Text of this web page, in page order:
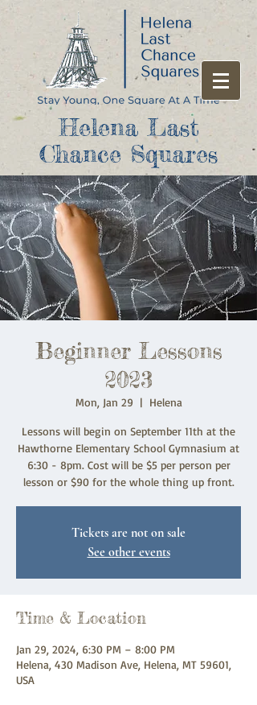
Helena Last
Chance Squares
Beginner Lessons
2023
Mon, Jan 29
  |
Helena
Lessons will begin on September 11th at the
Hawthorne Elementary School Gymnasium at
6:30 - 8pm. Cost will be $5 per person per
lesson or $90 for the whole thing up front.
Tickets are not on sale
See other events
Time & Location
Jan 29, 2024, 6:30 PM – 8:00 PM
Helena, 430 Madison Ave, Helena, MT 59601,
USA